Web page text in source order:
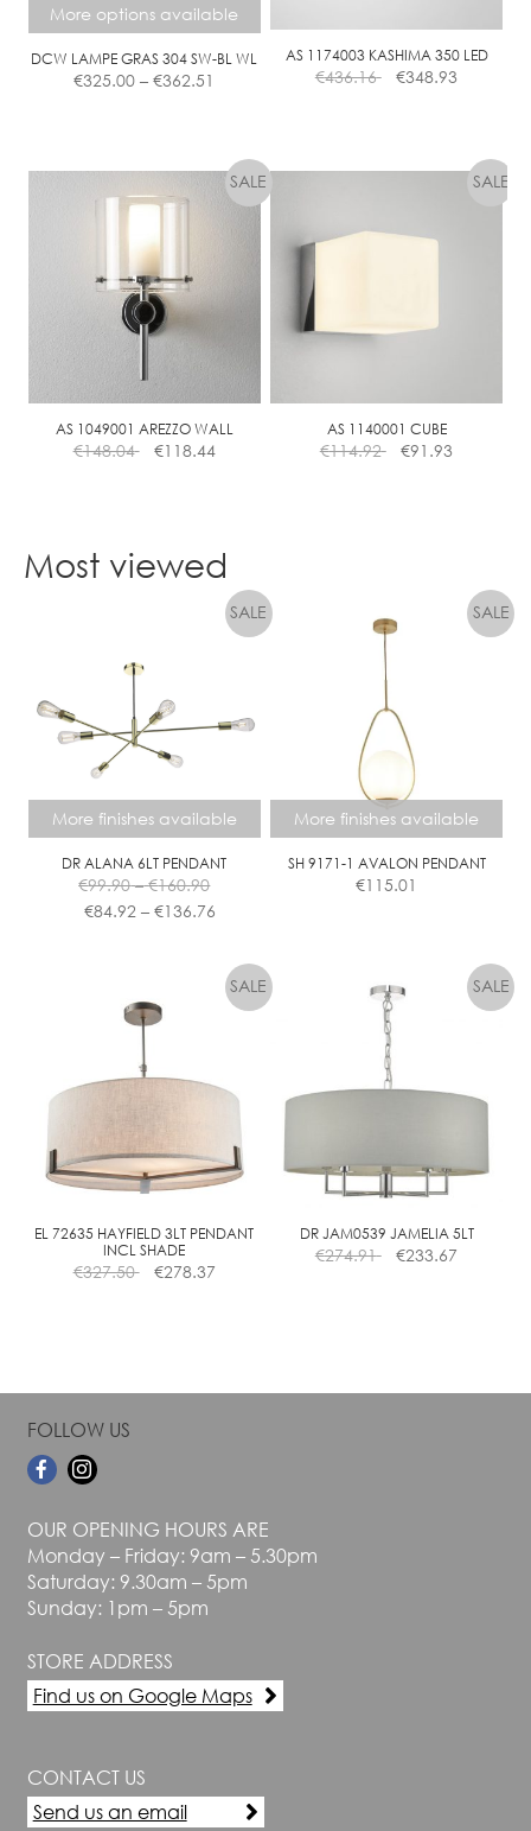
More options available
DCW LAMPE GRAS 304 SW-BL WL
€325.00 – €362.51
Price
€362.51
product
has
variants.
The
options
may
chosen
on
the
product
AS 1174003 KASHIMA 350 LED
€436.16 €348.93
AS 1049001 AREZZO WALL
€148.04 €118.44
AS 1140001 CUBE
€114.92 €91.93
Most viewed
More finishes available
DR ALANA 6LT PENDANT
€99.90 – €160.90
Price
€99.90
€160.90
€84.92 – €136.76
through
€136.76
has
multiple
variants.
The
options
be
chosen
the
product
page
More finishes available
SH 9171-1 AVALON PENDANT
€115.01
has
multiple
variants.
The
chosen
the
product
EL 72635 HAYFIELD 3LT PENDANT
INCL SHADE
€327.50 €278.37
DR JAM0539 JAMELIA 5LT
€274.91 €233.67
FOLLOW US
OUR OPENING HOURS ARE
Monday – Friday: 9am – 5.30pm
Saturday: 9.30am – 5pm
Sunday: 1pm – 5pm
STORE ADDRESS
Find us on Google Maps
CONTACT US
Send us an email